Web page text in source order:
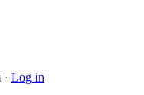
Log in